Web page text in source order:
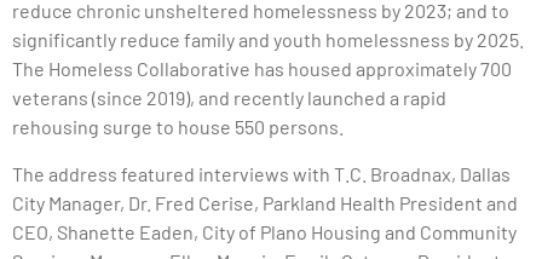
reduce chronic unsheltered homelessness by 2023; and to
significantly reduce family and youth homelessness by 2025.
The Homeless Collaborative has housed approximately 700
veterans (since 2019), and recently launched a rapid
rehousing surge to house 550 persons.
The address featured interviews with T.C. Broadnax, Dallas
City Manager, Dr. Fred Cerise, Parkland Health President and
CEO, Shanette Eaden, City of Plano Housing and Community